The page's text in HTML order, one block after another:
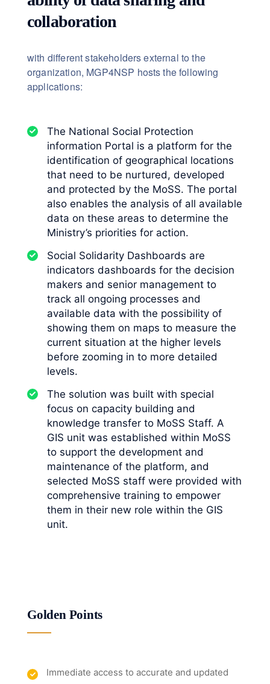
collaboration
with different stakeholders external to the
organization, MGP4NSP hosts the following
applications:
The National Social Protection
information Portal is a platform for the
identification of geographical locations
that need to be nurtured, developed
and protected by the MoSS. The portal
also enables the analysis of all available
data on these areas to determine the
Ministry’s priorities for action.
Social Solidarity Dashboards are
indicators dashboards for the decision
makers and senior management to
track all ongoing processes and
available data with the possibility of
showing them on maps to measure the
current situation at the higher levels
before zooming in to more detailed
levels.
The solution was built with special
focus on capacity building and
knowledge transfer to MoSS Staff. A
GIS unit was established within MoSS
to support the development and
maintenance of the platform, and
selected MoSS staff were provided with
comprehensive training to empower
them in their new role within the GIS
unit.
Golden Points
Immediate access to accurate and updated